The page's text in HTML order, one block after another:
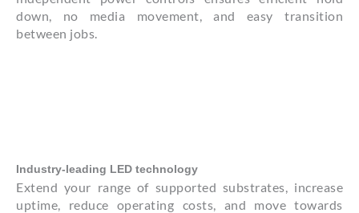
down, no media movement, and easy transition
between jobs.
Industry-leading LED technology
Extend your range of supported substrates, increase
uptime, reduce operating costs, and move towards